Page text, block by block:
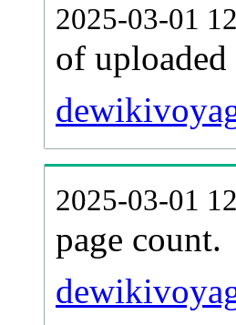
2025-03-01
of
2025-03-01
page count.